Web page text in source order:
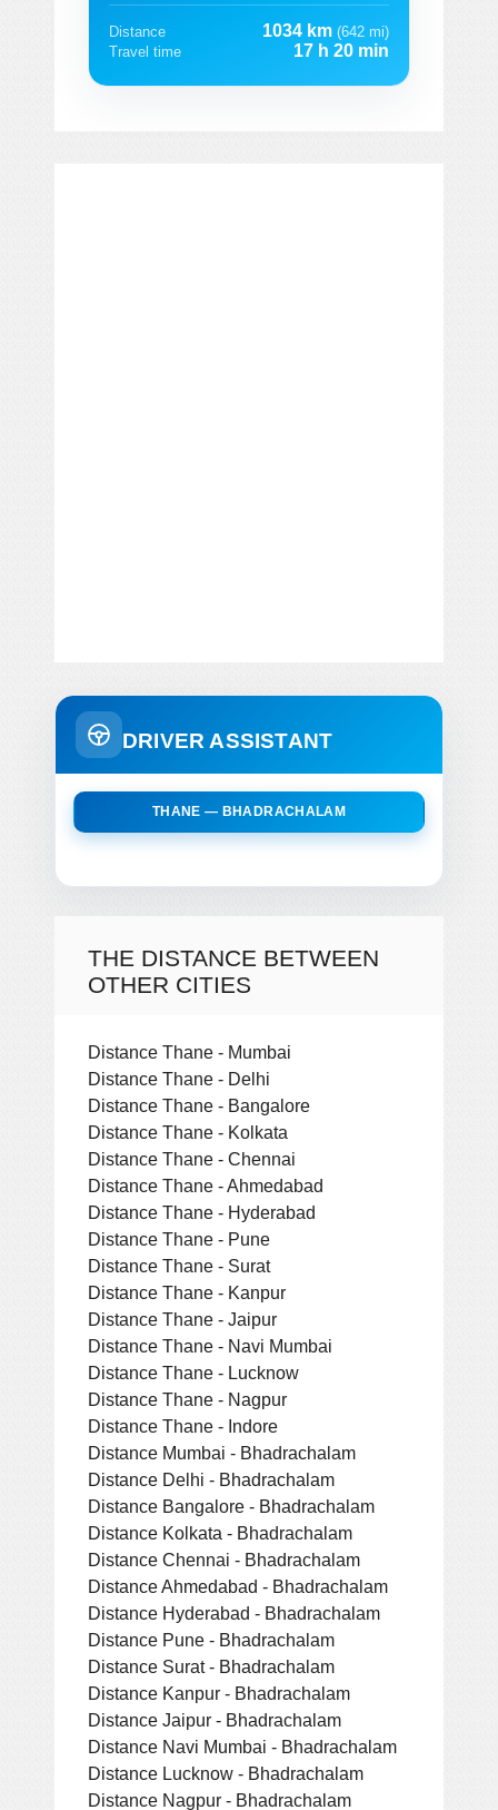
Distance 1034 km (642 mi)
Travel time
17 h 20 min
DRIVER ASSISTANT
THANE — BHADRACHALAM
THE DISTANCE BETWEEN
OTHER CITIES
Distance Thane - Mumbai
Distance Thane - Delhi
Distance Thane - Bangalore
Distance Thane - Kolkata
Distance Thane - Chennai
Distance Thane - Ahmedabad
Distance Thane - Hyderabad
Distance Thane - Pune
Distance Thane - Surat
Distance Thane - Kanpur
Distance Thane - Jaipur
Distance Thane - Navi Mumbai
Distance Thane - Lucknow
Distance Thane - Nagpur
Distance Thane - Indore
Distance Mumbai - Bhadrachalam
Distance Delhi - Bhadrachalam
Distance Bangalore - Bhadrachalam
Distance Kolkata - Bhadrachalam
Distance Chennai - Bhadrachalam
Distance Ahmedabad - Bhadrachalam
Distance Hyderabad - Bhadrachalam
Distance Pune - Bhadrachalam
Distance Surat - Bhadrachalam
Distance Kanpur - Bhadrachalam
Distance Jaipur - Bhadrachalam
Distance Navi Mumbai - Bhadrachalam
Distance Lucknow - Bhadrachalam
Distance Nagpur - Bhadrachalam